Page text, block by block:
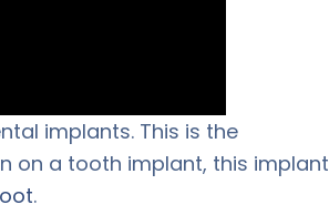
implants. This is the
on a tooth implant, this implant
.